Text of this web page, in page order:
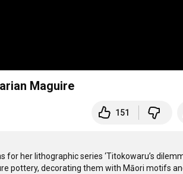
Maguire
151
her lithographic series ‘Titokowaru’s
pottery, decorating them with Māori motifs